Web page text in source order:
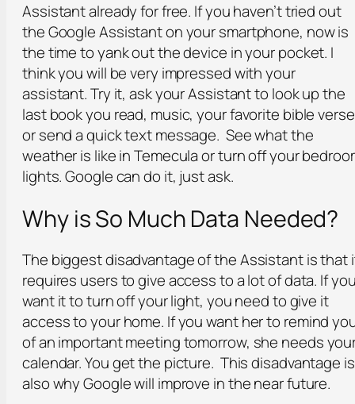
Assistant already for free. If you haven’t tried out
the Google Assistant on your smartphone, now is
the time to yank out the device in your pocket. I
think you will be very impressed with your
assistant. Try it, ask your Assistant to look up the
last book you read, music, your favorite bible verse
or send a quick text message. See what the
weather is like in Temecula or turn off your
lights. Google can do it, just ask.
Why is So Much Data Needed?
The biggest disadvantage of the Assistant is that
requires users to give access to a lot of data. If
want it to turn off your light, you need to give it
access to your home. If you want her to remind
of an important meeting tomorrow, she needs
calendar. You get the picture. This disadvantage is
also why Google will improve in the near future.